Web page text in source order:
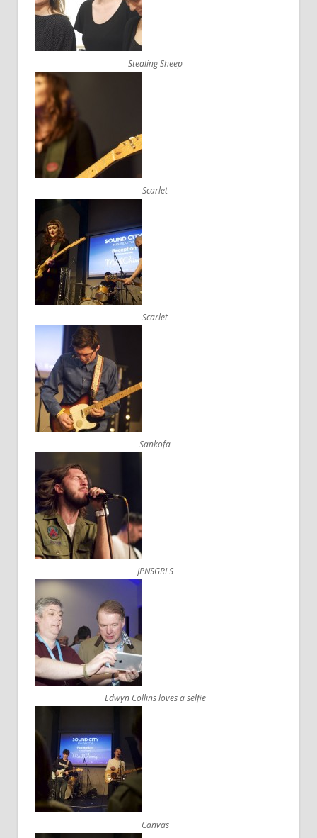
Stealing Sheep
Scarlet
Scarlet
Sankofa
JPNSGRLS
Edwyn Collins loves a selfie
Canvas